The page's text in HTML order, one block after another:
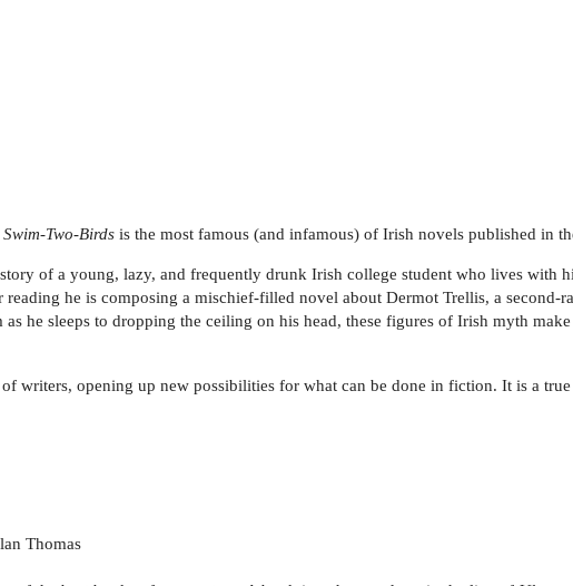
Swim-Two-Birds is the most famous (and infamous) of Irish novels published in
of a young, lazy, and frequently drunk Irish college student who lives with
he is composing a mischief-filled novel about Dermot Trellis, a second-
he sleeps to dropping the ceiling on his head, these figures of Irish myth
writers, opening up new possibilities for what can be done in fiction. It is a
Thomas